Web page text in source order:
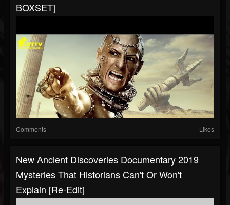
BOXSET]
Comments Likes
New Ancient Discoveries Documentary 2019
Mysteries That Historians Can't Or Won't
Explain [Re-Edit]